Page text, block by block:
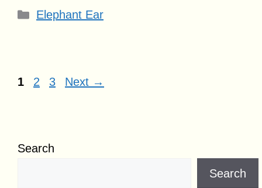
Categories
Elephant Ear
Page
1 Page
2 Page
3 Next →
Search
Search